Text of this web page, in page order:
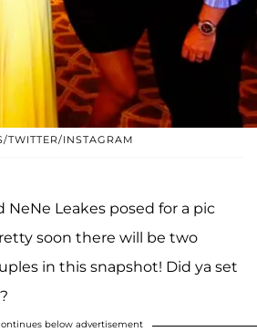
TWITTER/INSTAGRAM
NeNe Leakes posed for a pic
soon there will be two
in this snapshot! Did ya set
below advertisement